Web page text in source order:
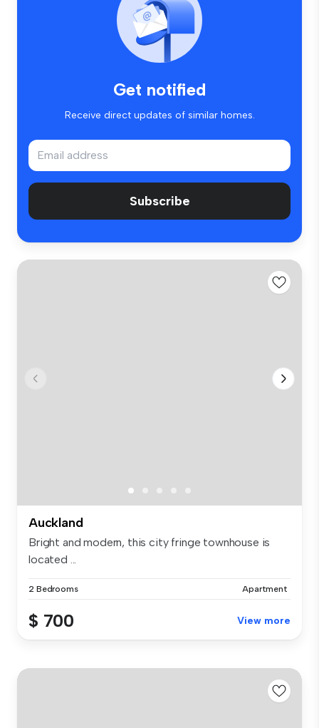
Get notified
Receive direct updates of similar homes.
Subscribe
Auckland
Bright and modern, this city fringe townhouse is
located ...
2 Bedrooms Apartment
$ 700 View more